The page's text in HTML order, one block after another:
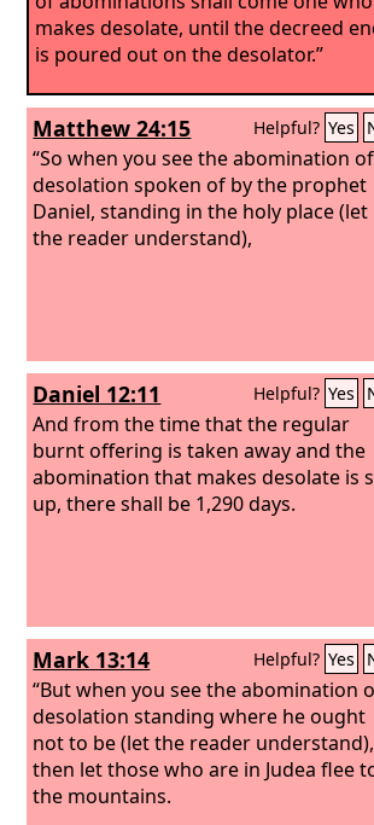
makes desolate, until the decreed
is poured out on the desolator.”
Matthew 24:15 Helpful? Yes
“So when you see the abomination of
desolation spoken of by the prophet
Daniel, standing in the holy place (let
the reader understand),
Daniel 12:11 Helpful? Yes
And from the time that the regular
burnt offering is taken away and the
abomination that makes desolate is
up, there shall be 1,290 days.
Mark 13:14 Helpful? Yes
“But when you see the abomination
desolation standing where he ought
not to be (let the reader understand),
then let those who are in Judea flee
the mountains.